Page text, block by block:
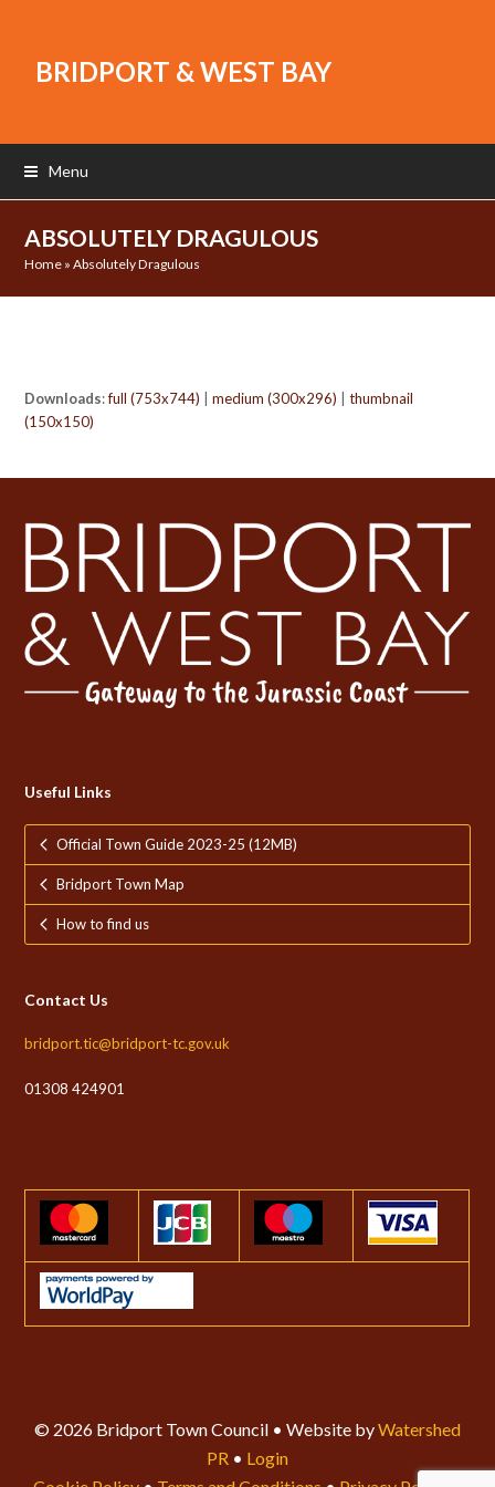
BRIDPORT & WEST BAY
Menu
ABSOLUTELY DRAGULOUS
Home »Absolutely Dragulous
Downloads:full (753x744) |medium (300x296) |thumbnail
(150x150)
Useful Links
Official Town Guide 2023-25 (12MB)
Bridport Town Map
How to find us
Contact Us
bridport.tic@bridport-tc.gov.uk
01308 424901
© 2026 Bridport Town Council • Website byWatershed
PR • Login